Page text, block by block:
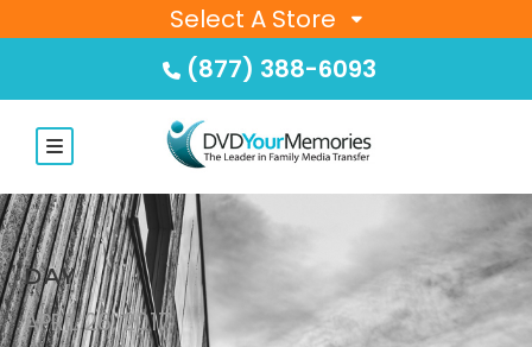
Select A Store
(877) 388-6093
DAY
APRIL 26, 2017